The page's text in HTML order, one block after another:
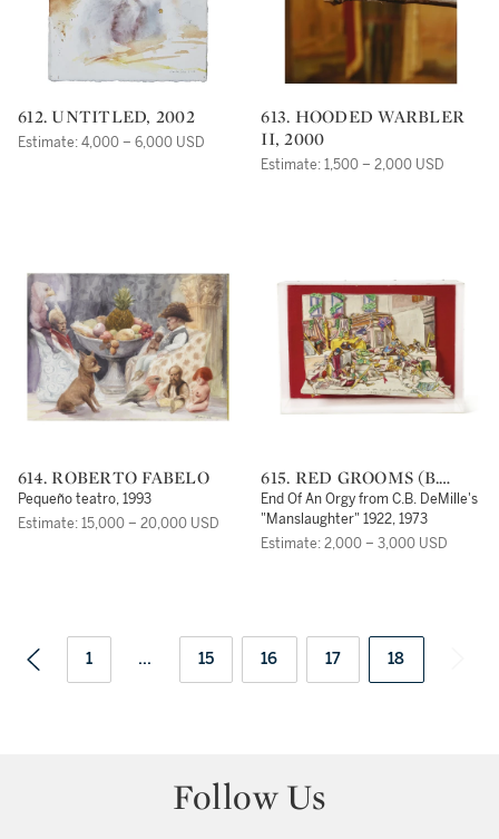
612. UNTITLED, 2002
Estimate: 4,000 – 6,000 USD
613. HOODED WARBLER
II, 2000
Estimate: 1,500 – 2,000 USD
614. ROBERTO FABELO
Pequeño teatro, 1993
Estimate: 15,000 – 20,000 USD
615. RED GROOMS (B.
1937)
End Of An Orgy from C.B. DeMille's
"Manslaughter" 1922, 1973
Estimate: 2,000 – 3,000 USD
1 ... 15 16 17 18
Follow Us